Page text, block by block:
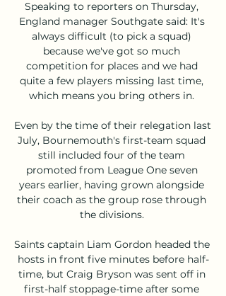
Speaking to reporters on Thursday,
England manager Southgate said: It's
always difficult (to pick a squad)
because we've got so much
competition for places and we had
quite a few players missing last time,
which means you bring others in.
Even by the time of their relegation last
July, Bournemouth's first-team squad
still included four of the team
promoted from League One seven
years earlier, having grown alongside
their coach as the group rose through
the divisions.
Saints captain Liam Gordon headed the
hosts in front five minutes before half-
time, but Craig Bryson was sent off in
first-half stoppage-time after some